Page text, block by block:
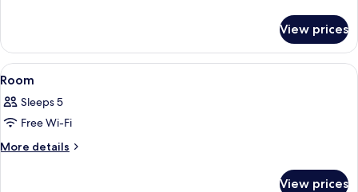
View prices
View
all
photos
for
Room
A bedroom with a bed, a window
12
Room
Sleeps 5
Free Wi-Fi
More details
More
View prices